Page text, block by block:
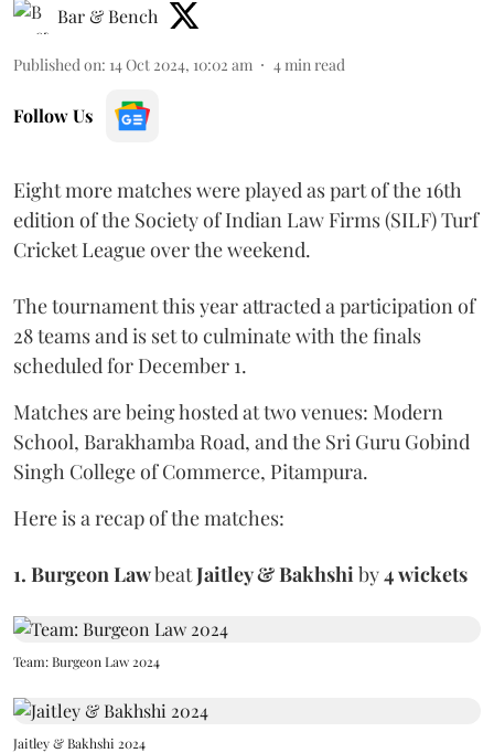
Bar & Bench
Published on: 14 Oct 2024, 10:02 am 4 min read
Follow Us
Eight more matches were played as part of the 16th
edition of the Society of Indian Law Firms (SILF) Turf
Cricket League over the weekend.
The tournament this year attracted a participation of
28 teams and is set to culminate with the finals
scheduled for December 1.
Matches are being hosted at two venues: Modern
School, Barakhamba Road, and the Sri Guru Gobind
Singh College of Commerce, Pitampura.
Here is a recap of the matches:
1. Burgeon LawbeatJaitley & Bakhshi by4 wickets
Team: Burgeon Law 2024
Jaitley & Bakhshi 2024